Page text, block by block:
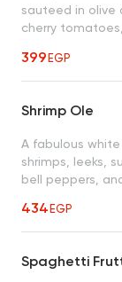
sauteed in olive
cherry
399EGP
Shrimp Ole
A fabulous
shrimps, leeks,
bell peppers,
434EGP
Spaghetti